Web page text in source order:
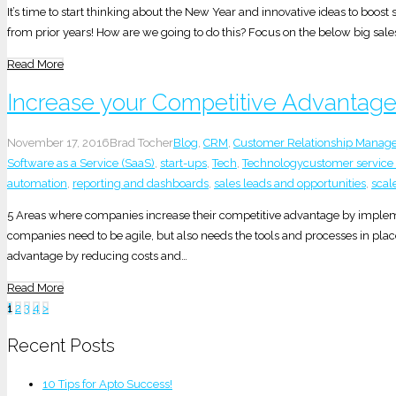
It’s time to start thinking about the New Year and innovative ideas to
from prior years! How are we going to do this? Focus on the below big
Read More
Increase your Competitive
November 17, 2016Brad TocherBlog CRM Customer Relationship
Software as a Service (SaaS) start-ups ,Tech ,Technologycustomer
automation reporting and dashboards sales leads and opportunities
5 Areas where companies increase their competitive advantage by
companies need to be agile, but also needs the tools and processes in
advantage by reducing costs and…
Read More
Posts
1 2 3 4 >
Recent Posts
10 Tips for Apto Success!